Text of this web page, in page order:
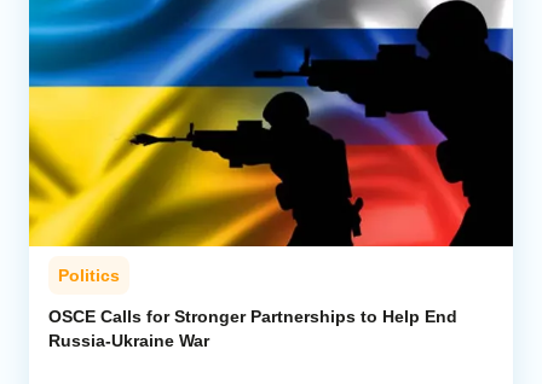
Politics
OSCE Calls for Stronger Partnerships to Help End
Russia-Ukraine War